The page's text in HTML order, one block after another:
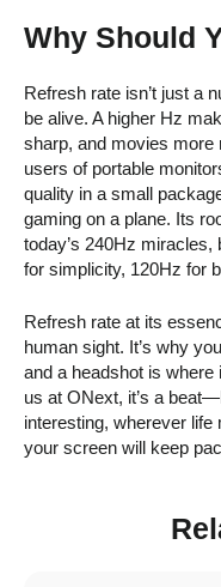
Why Should
Refresh rate isn’t just a
be alive. A higher Hz
sharp, and movies more
users of portable
quality in a small
gaming on a plane. Its
today’s 240Hz
for simplicity, 120Hz for
Refresh rate at its
human sight. It’s why
and a headshot is where
us at ONext, it’s a
interesting, wherever life
your screen will keep